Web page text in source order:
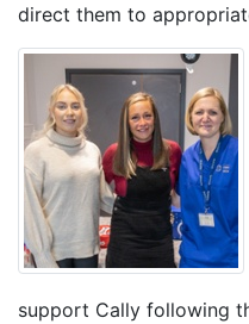
direct them to
support Cally following